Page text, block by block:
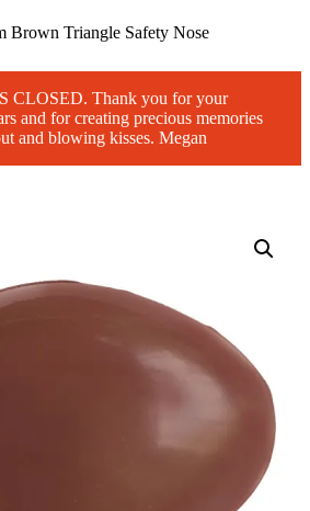
Brown Triangle Safety Nose
CLOSED. Thank you for your
and for creating precious memories
and blowing kisses. Megan